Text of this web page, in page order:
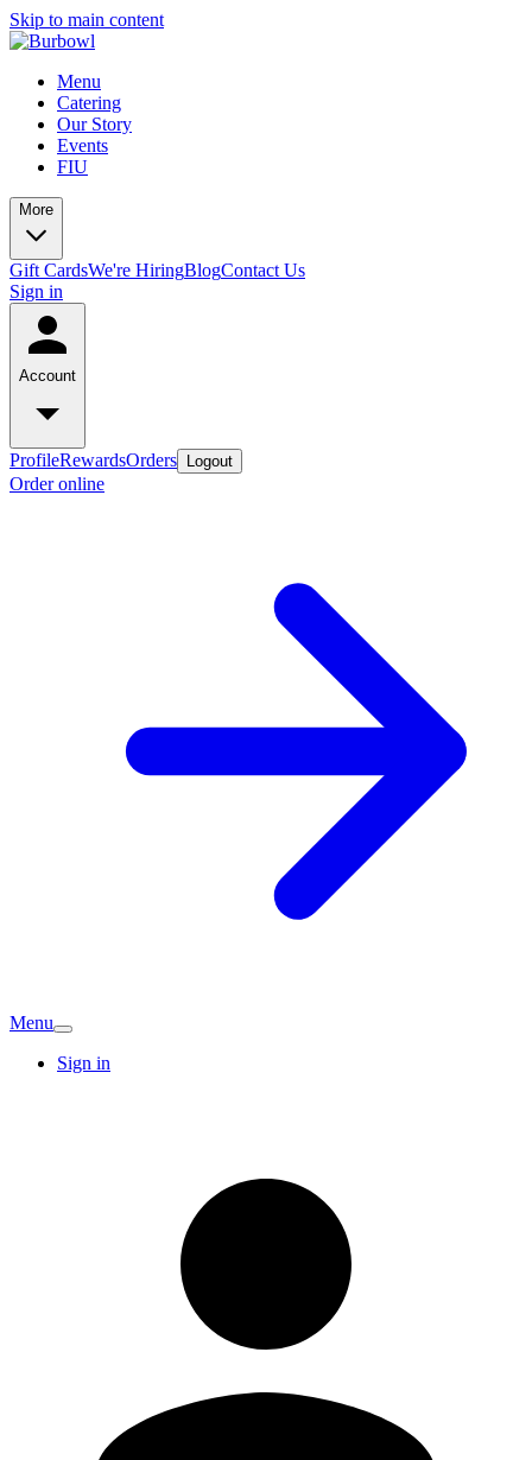
Skip to main content
Menu
Catering
Our Story
Events
FIU
More
Gift CardsWe're HiringBlogContact Us
Sign in
Account
ProfileRewardsOrders Logout
Order online
Menu
Sign in